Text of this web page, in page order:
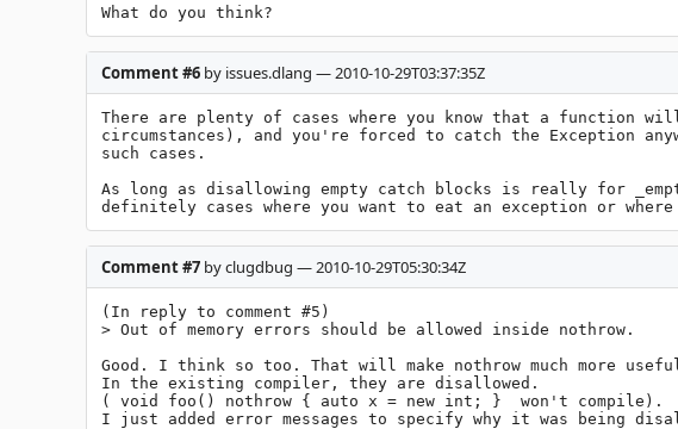
What do you think?
Comment #6 by issues.dlang — 2010-10-29T03:37:35Z
There are plenty of cases where you know that a function
circumstances), and you're forced to catch the Exception
such cases.
As long as disallowing empty catch blocks is really for
definitely cases where you want to eat an exception or
Comment #7 by clugdbug — 2010-10-29T05:30:34Z
(In reply to comment #5)
> Out of memory errors should be allowed inside nothrow.
Good. I think so too. That will make nothrow much more
In the existing compiler, they are disallowed.
( void foo() nothrow { auto x = new int; }  won't compile).
I just added error messages to specify why it was being